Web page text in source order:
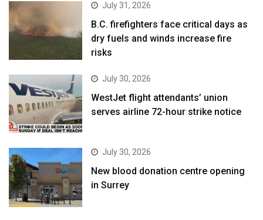
July 31, 2026
B.C. firefighters face critical days as
dry fuels and winds increase fire
risks
July 30, 2026
WestJet flight attendants’ union
serves airline 72-hour strike notice
July 30, 2026
New blood donation centre opening
in Surrey